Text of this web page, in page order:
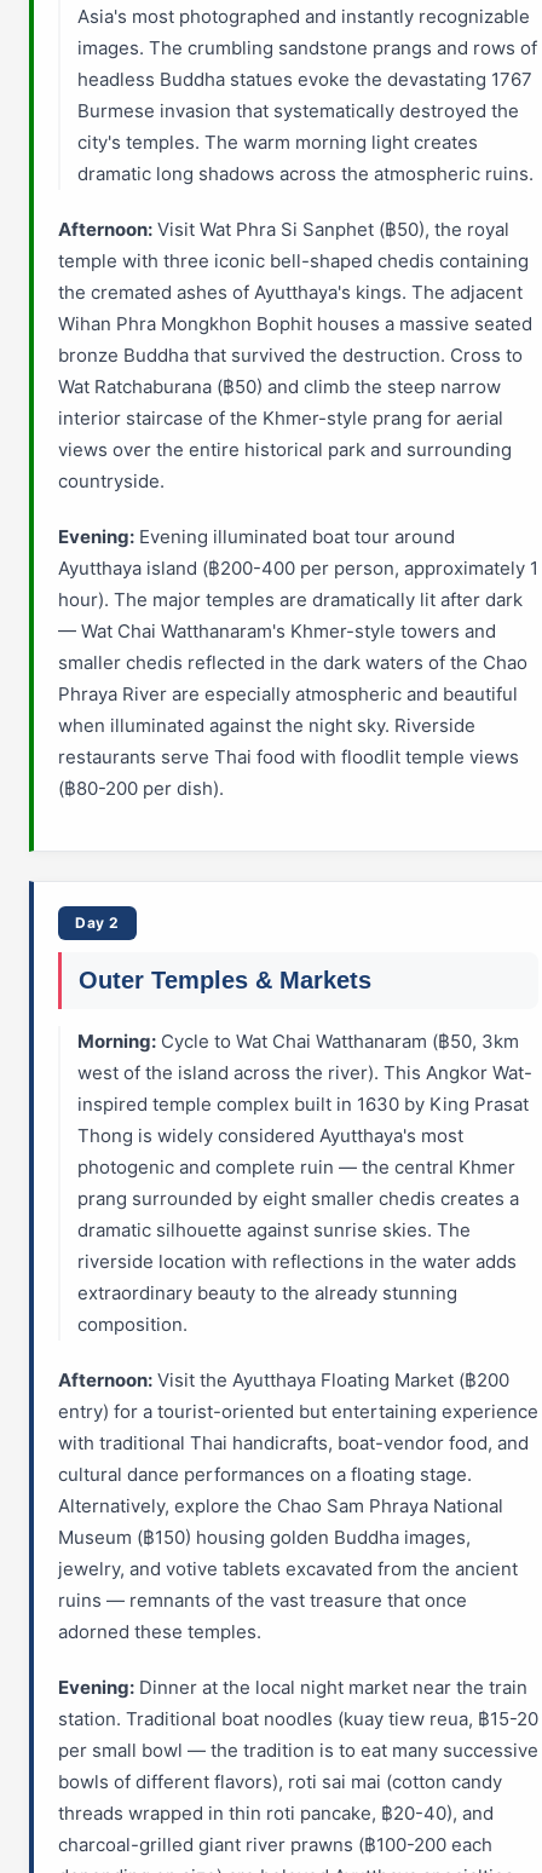
Asia's most photographed and instantly recognizable
images. The crumbling sandstone prangs and rows of
headless Buddha statues evoke the devastating 1767
Burmese invasion that systematically destroyed the
city's temples. The warm morning light creates
dramatic long shadows across the atmospheric ruins.
Afternoon: Visit Wat Phra Si Sanphet (฿50), the royal
temple with three iconic bell-shaped chedis containing
the cremated ashes of Ayutthaya's kings. The adjacent
Wihan Phra Mongkhon Bophit houses a massive seated
bronze Buddha that survived the destruction. Cross to
Wat Ratchaburana (฿50) and climb the steep narrow
interior staircase of the Khmer-style prang for aerial
views over the entire historical park and surrounding
countryside.
Evening: Evening illuminated boat tour around
Ayutthaya island (฿200-400 per person, approximately 1
hour). The major temples are dramatically lit after dark
— Wat Chai Watthanaram's Khmer-style towers and
smaller chedis reflected in the dark waters of the Chao
Phraya River are especially atmospheric and beautiful
when illuminated against the night sky. Riverside
restaurants serve Thai food with floodlit temple views
(฿80-200 per dish).
Day 2
Outer Temples & Markets
Morning: Cycle to Wat Chai Watthanaram (฿50, 3km
west of the island across the river). This Angkor Wat-
inspired temple complex built in 1630 by King Prasat
Thong is widely considered Ayutthaya's most
photogenic and complete ruin — the central Khmer
prang surrounded by eight smaller chedis creates a
dramatic silhouette against sunrise skies. The
riverside location with reflections in the water adds
extraordinary beauty to the already stunning
composition.
Afternoon: Visit the Ayutthaya Floating Market (฿200
entry) for a tourist-oriented but entertaining experience
with traditional Thai handicrafts, boat-vendor food, and
cultural dance performances on a floating stage.
Alternatively, explore the Chao Sam Phraya National
Museum (฿150) housing golden Buddha images,
jewelry, and votive tablets excavated from the ancient
ruins — remnants of the vast treasure that once
adorned these temples.
Evening: Dinner at the local night market near the train
station. Traditional boat noodles (kuay tiew reua, ฿15-20
per small bowl — the tradition is to eat many successive
bowls of different flavors), roti sai mai (cotton candy
threads wrapped in thin roti pancake, ฿20-40), and
charcoal-grilled giant river prawns (฿100-200 each